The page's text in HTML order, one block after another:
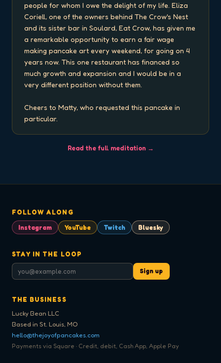
people for whom I owe the delight of my life. Eliza
Coriell, one of the owners behind The Crow's Nest
and its sister bar in Soulard, Eat Crow, has given me
a remarkable opportunity to earn a fair wage
making pancake art every weekend, for going on 4
years now. This one restaurant has financed so
much growth and expansion and I would be in a
very different position without them.
Cheers to Matty, who requested this pancake in
particular.
Read the full meditation →
FOLLOW ALONG
Instagram
YouTube Twitch Bluesky
STAY IN THE LOOP
Sign up
THE BUSINESS
Lucky Bean LLC
Based in St. Louis, MO
hello@thejoyofpancakes.com
Payments via Square · Credit, debit, Cash App, Apple Pay